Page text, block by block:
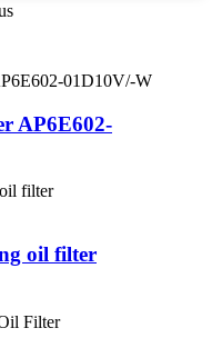
AP6E602-
oil filter